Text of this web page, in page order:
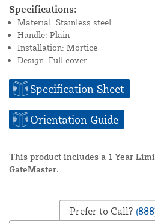
Specifications:
Material: Stainless steel
Handle: Plain
Installation: Mortice
Design: Full cover
Specification Sheet
Orientation Guide
This product includes a 1 Year
GateMaster.
Prefer to Call?